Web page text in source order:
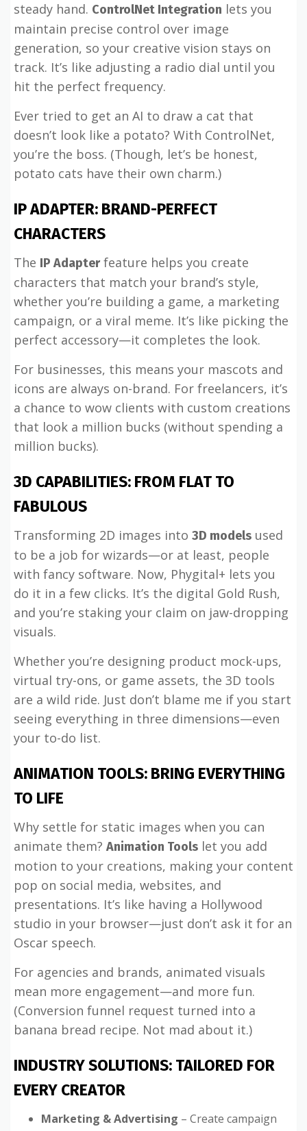
steady hand. ControlNet Integration lets you
maintain precise control over image
generation, so your creative vision stays on
track. It’s like adjusting a radio dial until you
hit the perfect frequency.
Ever tried to get an AI to draw a cat that
doesn’t look like a potato? With ControlNet,
you’re the boss. (Though, let’s be honest,
potato cats have their own charm.)
IP ADAPTER: BRAND-PERFECT
CHARACTERS
The IP Adapterfeature helps you create
characters that match your brand’s style,
whether you’re building a game, a marketing
campaign, or a viral meme. It’s like picking the
perfect accessory—it completes the look.
For businesses, this means your mascots and
icons are always on-brand. For freelancers, it’s
a chance to wow clients with custom creations
that look a million bucks (without spending a
million bucks).
3D CAPABILITIES: FROM FLAT TO
FABULOUS
Transforming 2D images into 3D models used
to be a job for wizards—or at least, people
with fancy software. Now, Phygital+ lets you
do it in a few clicks. It’s the digital Gold Rush,
and you’re staking your claim on jaw-dropping
visuals.
Whether you’re designing product mock-ups,
virtual try-ons, or game assets, the 3D tools
are a wild ride. Just don’t blame me if you start
seeing everything in three dimensions—even
your to-do list.
ANIMATION TOOLS: BRING EVERYTHING
TO LIFE
Why settle for static images when you can
animate them? Animation Tools let you add
motion to your creations, making your content
pop on social media, websites, and
presentations. It’s like having a Hollywood
studio in your browser—just don’t ask it for an
Oscar speech.
For agencies and brands, animated visuals
mean more engagement—and more fun.
(Conversion funnel request turned into a
banana bread recipe. Not mad about it.)
INDUSTRY SOLUTIONS: TAILORED FOR
EVERY CREATOR
Marketing & Advertising – Create campaign